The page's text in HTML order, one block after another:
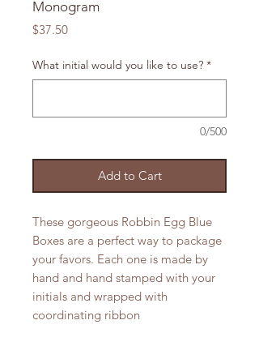
Monogram
$37.50Price
What initial would you like to use? *
0/500
Add to Cart
These gorgeous Robbin Egg Blue
Boxes are a perfect way to package
your favors. Each one is made by
hand and hand stamped with your
initials and wrapped with
coordinating ribbon